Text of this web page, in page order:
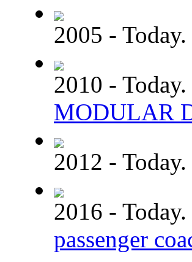
2005 - Today.
2010 - Today.
MODULAR
2012 - Today.
2016 - Today.
passenger